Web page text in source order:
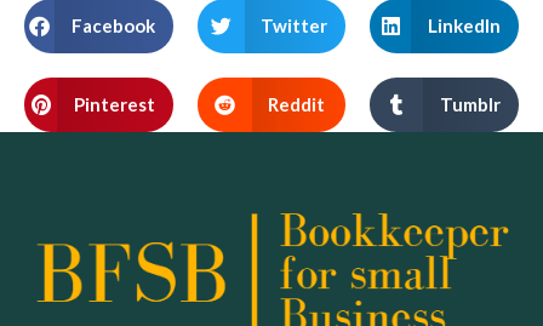
Facebook Twitter LinkedIn
Pinterest Reddit Tumblr